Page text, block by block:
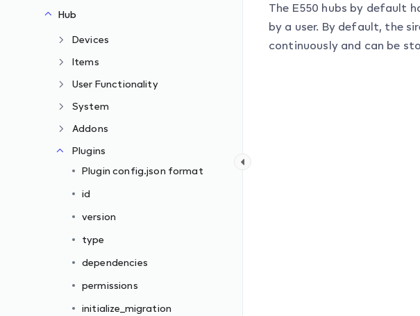
Hub
Devices
Items
User Functionality
System
Addons
Plugins
Plugin config.json format
id
version
type
dependencies
permissions
initialize_migration
The E550 hubs by default
by a user. By default, the
continuously and can be